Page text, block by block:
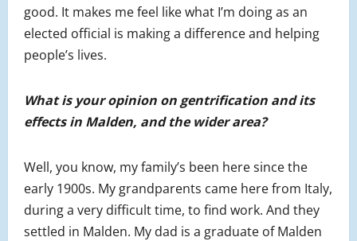
good. It makes me feel like what I’m doing as an
elected official is making a difference and helping
people’s lives.
What is your opinion on gentrification and its
effects in Malden, and the wider area?
Well, you know, my family’s been here since the
early 1900s. My grandparents came here from Italy,
during a very difficult time, to find work. And they
settled in Malden. My dad is a graduate of Malden